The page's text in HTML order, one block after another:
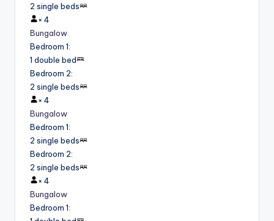
2 single beds
× 4
Bungalow
Bedroom 1:
1 double bed
Bedroom 2:
2 single beds
× 4
Bungalow
Bedroom 1:
2 single beds
Bedroom 2:
2 single beds
× 4
Bungalow
Bedroom 1: